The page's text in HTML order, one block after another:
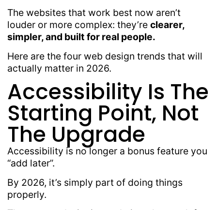
The websites that work best now aren’t
louder or more complex: they’re clearer,
simpler, and built for real people.
Here are the four web design trends that will
actually matter in 2026.
Accessibility Is The
Starting Point, Not
The Upgrade
Accessibility is no longer a bonus feature you
“add later”.
By 2026, it’s simply part of doing things
properly.